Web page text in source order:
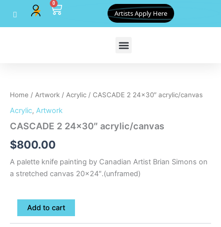
content
0
Cart Artists Apply Here
Home / Artwork / Acrylic / CASCADE 2 24×30″ acrylic/canvas
Acrylic, Artwork
CASCADE 2 24×30″ acrylic/canvas
$800.00
A palette knife painting by Canadian Artist Brian Simons on
a stretched canvas 20×24″.(unframed)
acrylic/canvas
quantity
Add to cart